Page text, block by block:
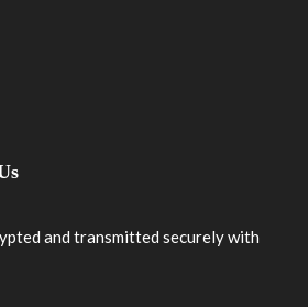
and transmitted securely with